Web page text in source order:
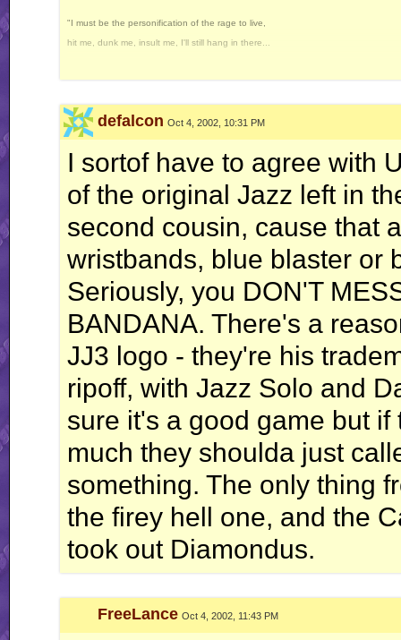
"I must be the personification of the rage to live,
hit me, dunk me, insult me, I'll still hang in there...
...I wonder why..."
Proud to be the 100th, 600th, 666th, and 1000th poster in the "Slime the
Even though I had to cheat... Thank you, The Cheat.
(RIP William Hanna)
-Radium.
defalcon Oct 4, 2002, 10:31 PM
I sortof have to agree with
of the original Jazz left in
second cousin, cause that
wristbands, blue blaster or
Seriously, you DON'T
BANDANA. There's a
JJ3 logo - they're his
ripoff, with Jazz Solo and
sure it's a good game but
much they shoulda just
something. The only thing
the firey hell one, and the
took out Diamondus.
FreeLance Oct 4, 2002, 11:43 PM